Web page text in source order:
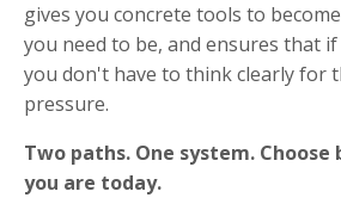
gives you concrete tools to
you need to be, and ensures that
you don't have to think clearly for
pressure.
Two paths. One system. Choose
you are today.